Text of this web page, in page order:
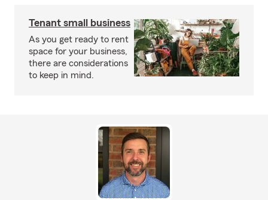
Tenant small business
As you get ready to rent
space for your business,
there are considerations
to keep in mind.